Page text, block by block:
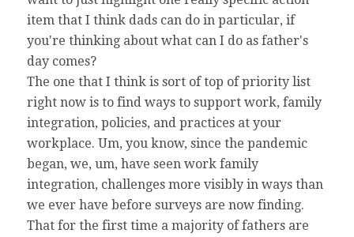
item that I think dads can do in particular, if
you're thinking about what can I do as father's
day comes?
The one that I think is sort of top of priority list
right now is to find ways to support work, family
integration, policies, and practices at your
workplace. Um, you know, since the pandemic
began, we, um, have seen work family
integration, challenges more visibly in ways than
we ever have before surveys are now finding.
That for the first time a majority of fathers are